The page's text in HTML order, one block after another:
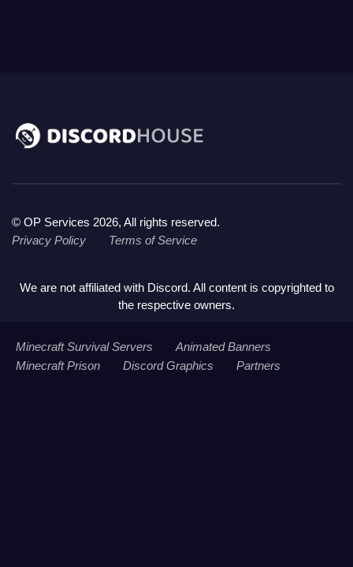
© OP Services 2026, All rights reserved.
Privacy Policy
Terms of Service
We are not affiliated with Discord. All content is copyrighted to
the respective owners.
Minecraft Survival Servers
Animated Banners
Minecraft Prison
Discord Graphics Partners